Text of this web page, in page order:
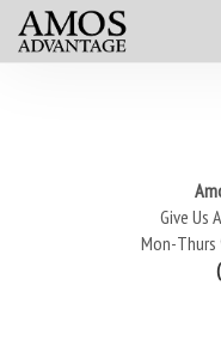
Give Us
Mon-Thurs